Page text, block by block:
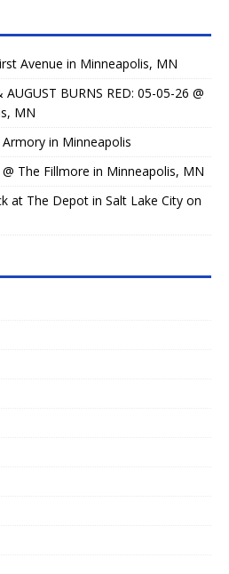
Avenue in Minneapolis, MN
BURNS RED: 05-05-26 @
MN
in Minneapolis
The Fillmore in Minneapolis, MN
at The Depot in Salt Lake City on